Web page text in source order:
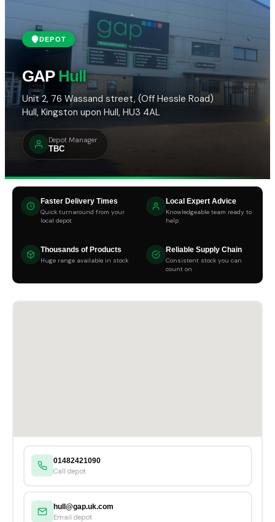
DEPOT
GAP Hull
Unit 2, 76 Wassand street, (Off Hessle Road)
Hull, Kingston upon Hull, HU3 4AL
Depot Manager
TBC
Faster Delivery Times
Quick turnaround from your
local depot
Local Expert Advice
Knowledgeable team ready to
help
Thousands of Products
Huge range available in stock
Reliable Supply Chain
Consistent stock you can
count on
01482421090
Call depot
hull@gap.uk.com
Email depot